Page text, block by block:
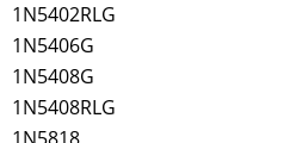
1N5402RLG
1N5406G
1N5408G
1N5408RLG